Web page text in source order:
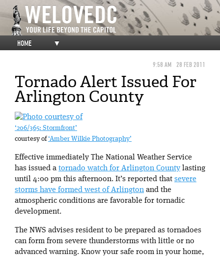
HOME ▼
9:58 AM 28 FEB 2011
Tornado Alert Issued For
Arlington County
‘206/365: Stormfront’
courtesy of‘Amber Wilkie Photography’
Effective immediately The National Weather Service
has issued a tornado watch for Arlington County lasting
until 4:00 pm this afternoon. It’s reported that severe
storms have formed west of Arlington and the
atmospheric conditions are favorable for tornadic
development.
The NWS advises resident to be prepared as tornadoes
can form from severe thunderstorms with little or no
advanced warning. Know your safe room in your home,